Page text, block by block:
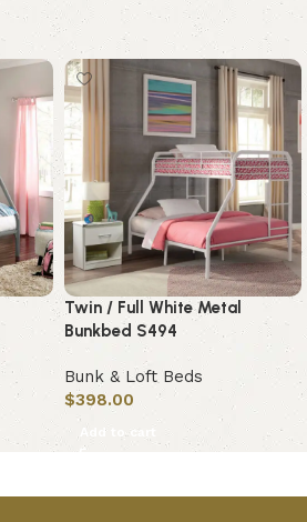
Twin / Full White Metal
Bunkbed S494
Bunk & Loft Beds
$398.00
Add to cart